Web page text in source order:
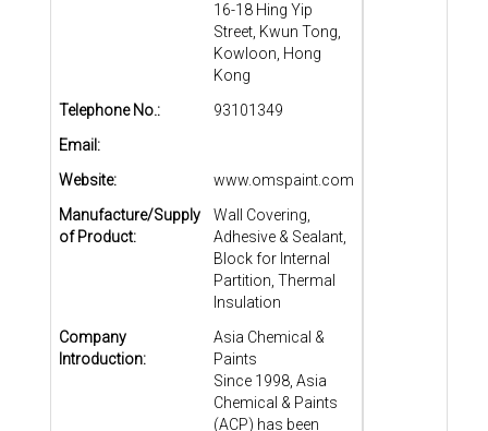
16-18 Hing Yip
Street, Kwun Tong,
Kowloon, Hong
Kong
Telephone No.:
93101349
Email:
Website:
www.omspaint.com
Manufacture/Supply
of Product:
Wall Covering,
Adhesive & Sealant,
Block for Internal
Partition, Thermal
Insulation
Company
Introduction:
Asia Chemical &
Paints
Since 1998, Asia
Chemical & Paints
(ACP) has been